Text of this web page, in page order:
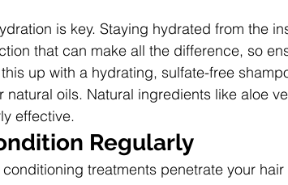
is key. Staying hydrated from the
that can make all the difference, so
up with a hydrating, sulfate-free
natural oils. Natural ingredients like aloe
effective.
Regularly
treatments penetrate your